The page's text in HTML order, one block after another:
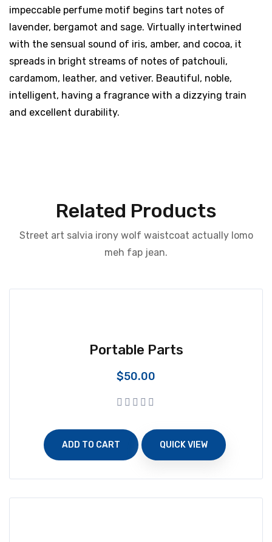
impeccable perfume motif begins tart notes of
lavender, bergamot and sage. Virtually intertwined
with the sensual sound of iris, amber, and cocoa, it
spreads in bright streams of notes of patchouli,
cardamom, leather, and vetiver. Beautiful, noble,
intelligent, having a fragrance with a dizzying train
and excellent durability.
Related Products
Street art salvia irony wolf waistcoat actually lomo
meh fap jean.
Portable Parts
$50.00
ADD TO CART QUICK VIEW